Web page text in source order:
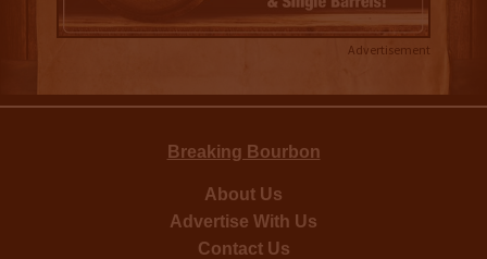
Advertisement
Breaking Bourbon
About Us
Advertise With Us
Contact Us